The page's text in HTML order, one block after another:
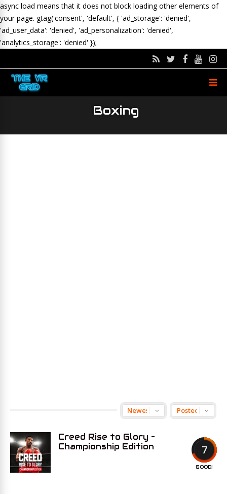
async load means that it does not block loading other elements of
your page. gtag('consent', 'default', { 'ad_storage': 'denied',
'ad_user_data': 'denied', 'ad_personalization': 'denied',
'analytics_storage': 'denied' });
Boxing
7
GOOD!
Creed Rise to Glory –
Championship Edition